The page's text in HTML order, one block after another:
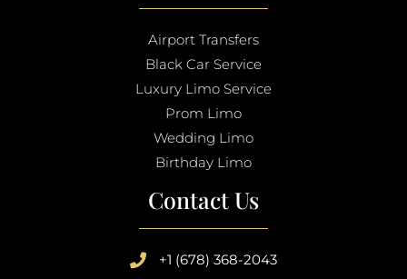
Airport Transfers
Black Car Service
Luxury Limo Service
Prom Limo
Wedding Limo
Birthday Limo
Contact Us
+1 (678) 368-2043